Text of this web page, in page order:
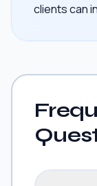
clients can